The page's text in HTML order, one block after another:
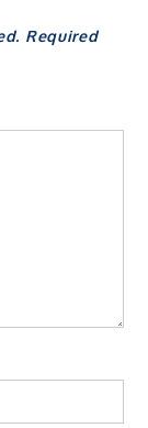
Required